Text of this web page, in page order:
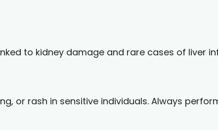
to kidney damage and rare cases of liver
or rash in sensitive individuals. Always